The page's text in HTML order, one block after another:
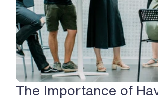
The Importance of